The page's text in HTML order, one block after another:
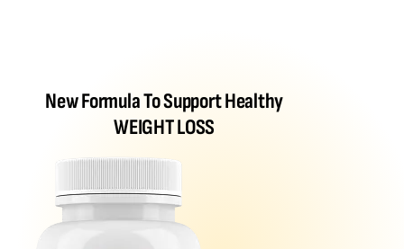
New Formula To Support Healthy
WEIGHT LOSS